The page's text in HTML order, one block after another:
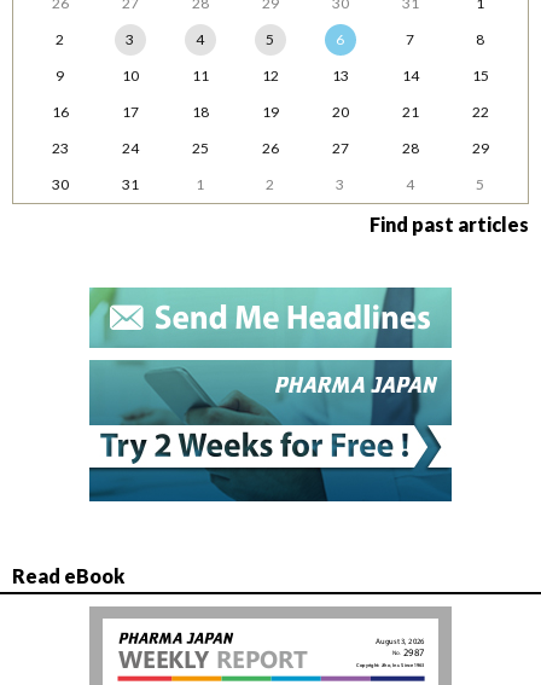
2
3 4 5 6 7
8
9
10 11 12 13 14
15
16
17 18 19 20 21
22
23
24 25 26 27 28
29
30
31 1 2 3 4 5
Find past articles
Read eBook